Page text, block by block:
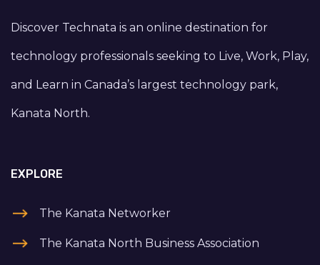
Discover Technata is an online destination for
technology professionals seeking to Live, Work, Play,
and Learn in Canada’s largest technology park,
Kanata North.
EXPLORE
The Kanata Networker
The Kanata North Business Association